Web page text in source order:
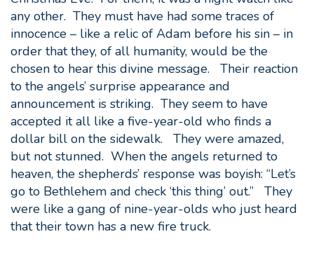
any other. They must have had some traces of
innocence – like a relic of Adam before his sin – in
order that they, of all humanity, would be the
chosen to hear this divine message. Their reaction
to the angels’ surprise appearance and
announcement is striking. They seem to have
accepted it all like a five-year-old who finds a
dollar bill on the sidewalk. They were amazed,
but not stunned. When the angels returned to
heaven, the shepherds’ response was boyish: “Let’s
go to Bethlehem and check ‘this thing’ out.” They
were like a gang of nine-year-olds who just heard
that their town has a new fire truck.